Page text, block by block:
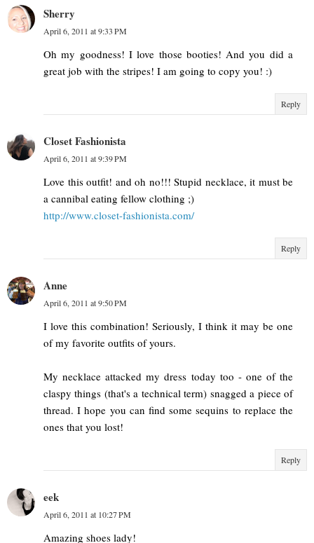
Sherry
April 6, 2011 at 9:33 PM
Oh my goodness! I love those booties! And you did a
great job with the stripes! I am going to copy you! :)
Reply
Closet Fashionista
April 6, 2011 at 9:39 PM
Love this outfit! and oh no!!! Stupid necklace, it must be
a cannibal eating fellow clothing ;)
http://www.closet-fashionista.com/
Reply
Anne
April 6, 2011 at 9:50 PM
I love this combination! Seriously, I think it may be one
of my favorite outfits of yours.
My necklace attacked my dress today too - one of the
claspy things (that's a technical term) snagged a piece of
thread. I hope you can find some sequins to replace the
ones that you lost!
Reply
eek
April 6, 2011 at 10:27 PM
Amazing shoes lady!